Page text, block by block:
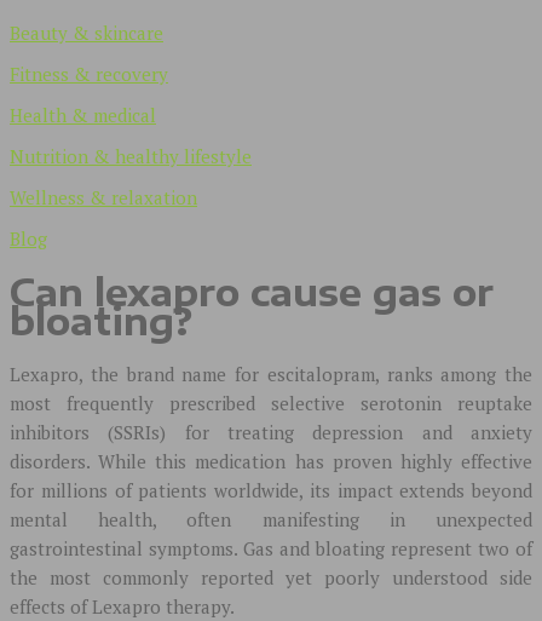
Beauty & skincare
Fitness & recovery
Health & medical
Nutrition & healthy lifestyle
Wellness & relaxation
Blog
Can lexapro cause gas or
bloating?
Lexapro, the brand name for escitalopram, ranks among the
most frequently prescribed selective serotonin reuptake
inhibitors (SSRIs) for treating depression and anxiety
disorders. While this medication has proven highly effective
for millions of patients worldwide, its impact extends beyond
mental health, often manifesting in unexpected
gastrointestinal symptoms. Gas and bloating represent two of
the most commonly reported yet poorly understood side
effects of Lexapro therapy.